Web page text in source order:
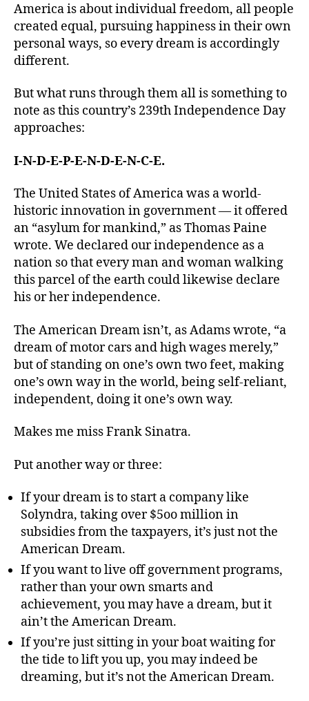
America is about individual freedom, all people
created equal, pursuing happiness in their own
personal ways, so every dream is accordingly
different.
But what runs through them all is something to
note as this country’s 239th Independence Day
approaches:
I-N-D-E-P-E-N-D-E-N-C-E.
The United States of America was a world-
historic innovation in government — it offered
an “asylum for mankind,” as Thomas Paine
wrote. We declared our independence as a
nation so that every man and woman walking
this parcel of the earth could likewise declare
his or her independence.
The American Dream isn’t, as Adams wrote, “a
dream of motor cars and high wages merely,”
but of standing on one’s own two feet, making
one’s own way in the world, being self-reliant,
independent, doing it one’s own way.
Makes me miss Frank Sinatra.
Put another way or three:
If your dream is to start a company like
Solyndra, taking over $5oo million in
subsidies from the taxpayers, it’s just not the
American Dream.
If you want to live off government programs,
rather than your own smarts and
achievement, you may have a dream, but it
ain’t the American Dream.
If you’re just sitting in your boat waiting for
the tide to lift you up, you may indeed be
dreaming, but it’s not the American Dream.